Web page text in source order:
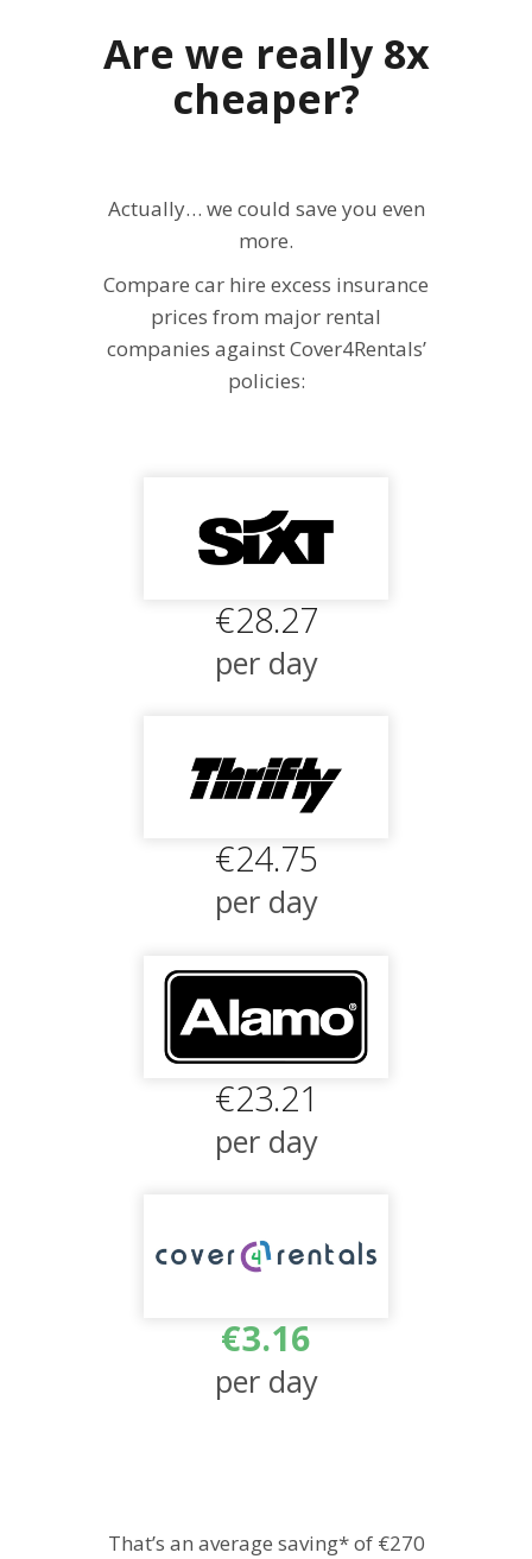
Are we really 8x
cheaper?
Actually… we could save you even
more.
Compare car hire excess insurance
prices from major rental
companies against Cover4Rentals’
policies:
€28.27
per day
€24.75
per day
€23.21
per day
€3.16
per day
That’s an average saving* of €270